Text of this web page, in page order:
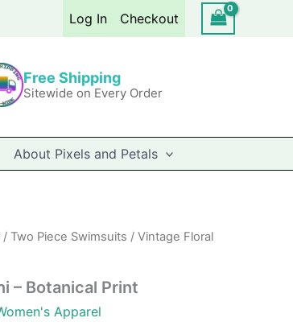
Log In Checkout
Free Shipping
Sitewide on Every Order
About Pixels and Petals
/ Two Piece Swimsuits / Vintage Floral
– Botanical Print
Apparel
Bikini
-
quantity